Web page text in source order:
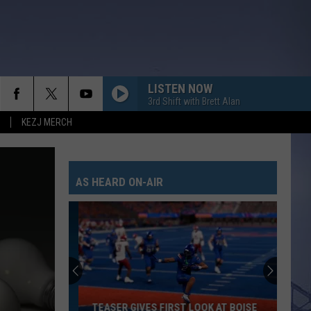
KEZJ MERCH
LISTEN NOW
3rd Shift with Brett Alan
AS HEARD ON-AIR
TEASER GIVES FIRST LOOK AT BOISE